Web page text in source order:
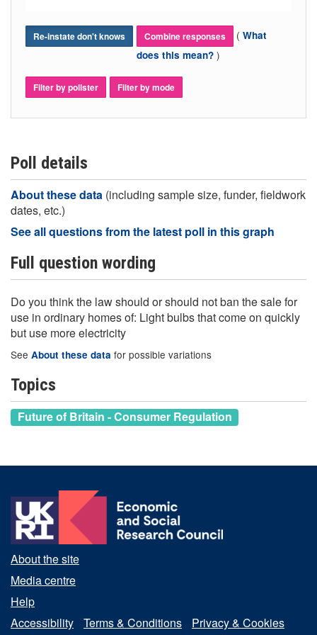
Re-instate don't knows Combine responses ( What
does this mean? )
Filter by pollster Filter by mode
Poll details
About these data (including sample size, funder, fieldwork
dates, etc.)
See all questions from the latest poll in this graph
Full question wording
Do you think the law should or should not ban the sale for
use in ordinary homes of: Light bulbs that come on quickly
but use more electricity
See About these data for possible variations
Topics
Future of Britain - Consumer Regulation
About the site
Media centre
Help
Accessibility
Terms & Conditions Privacy & Cookies